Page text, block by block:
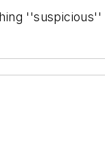
''suspicious''